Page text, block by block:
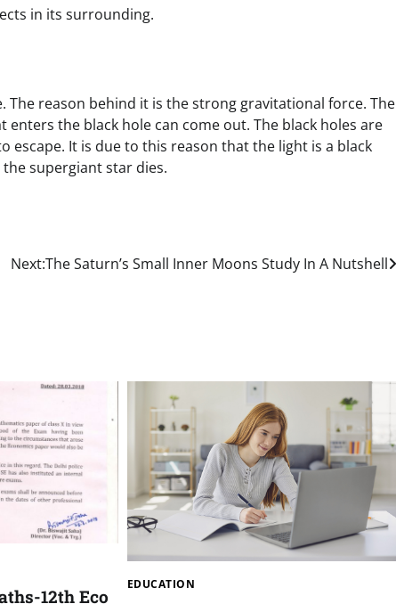
in its surrounding.
The reason behind it is the strong gravitational force. The
the black hole can come out. The black holes are
It is due to this reason that the light is a black
supergiant star dies.
Next:The Saturn’s Small Inner Moons Study In A Nutshell
12th Eco
EDUCATION